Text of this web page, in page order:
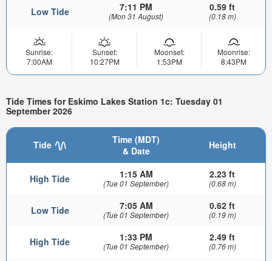
Low Tide 7:11 PM
(Mon 31 August)
0.59 ft
(0.18 m)
Sunrise:
7:00AM
Sunset:
10:27PM
Moonset:
1:53PM
Moonrise:
8:43PM
Tide Times for Eskimo Lakes Station 1c: Tuesday 01
September 2026
Tide
Time (MDT)
& Date
Height
High Tide 1:15 AM
(Tue 01 September)
2.23 ft
(0.68 m)
Low Tide 7:05 AM
(Tue 01 September)
0.62 ft
(0.19 m)
High Tide 1:33 PM
(Tue 01 September)
2.49 ft
(0.76 m)